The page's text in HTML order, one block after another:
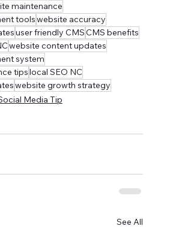
maintenance
toolswebsite accuracy
user friendly CMSCMS benefits
website content updates
system
tipslocal SEO NC
website growth strategy
Media Tip
See All